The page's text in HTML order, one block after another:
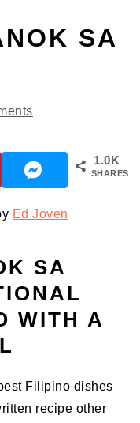
SA
1.0K
SHARES
Ed Joven
SA
WITH A
Filipino dishes
recipe other